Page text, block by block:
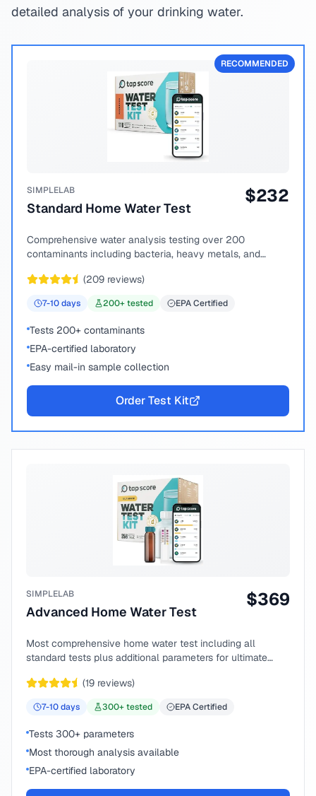
detailed analysis of your drinking water.
RECOMMENDED
SIMPLELAB
Standard Home Water Test
$232
Comprehensive water analysis testing over 200
contaminants including bacteria, heavy metals, and
(209 reviews)
7-10days 200+ tested EPA Certified
Tests 200+ contaminants
EPA-certified laboratory
Easy mail-in sample collection
Order Test Kit
SIMPLELAB
Advanced Home Water Test
$369
Most comprehensive home water test including all
standard tests plus additional parameters for ultimate
(19 reviews)
7-10days 300+ tested EPA Certified
Tests 300+ parameters
Most thorough analysis available
EPA-certified laboratory